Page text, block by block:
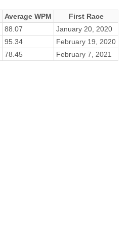
Average WPM
First Race
88.07
January 20, 2020
95.34
February 19, 2020
78.45 February 7, 2021